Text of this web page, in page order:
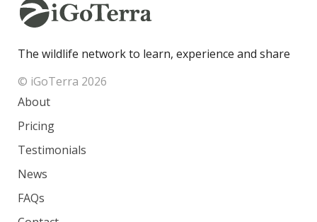
The wildlife network to learn, experience and share
© iGoTerra 2026
About
Pricing
Testimonials
News
FAQs